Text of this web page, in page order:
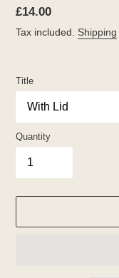
Regular
price
£14.00
Tax included. Shipping
Title
Quantity